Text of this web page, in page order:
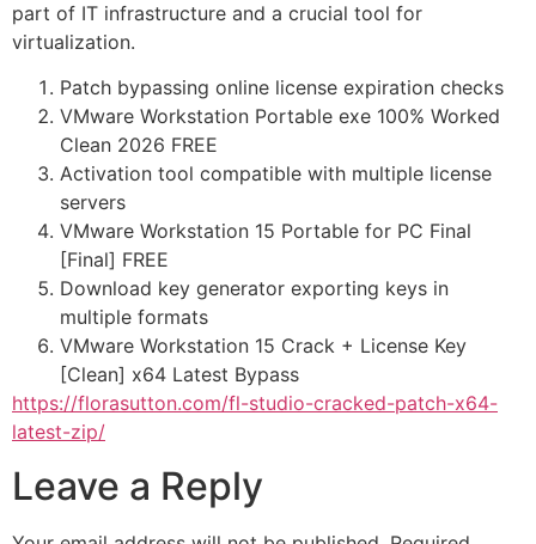
part of IT infrastructure and a crucial tool for
virtualization.
Patch bypassing online license expiration checks
VMware Workstation Portable exe 100% Worked
Clean 2026 FREE
Activation tool compatible with multiple license
servers
VMware Workstation 15 Portable for PC Final
[Final] FREE
Download key generator exporting keys in
multiple formats
VMware Workstation 15 Crack + License Key
[Clean] x64 Latest Bypass
https://florasutton.com/fl-studio-cracked-patch-x64-
latest-zip/
Leave a Reply